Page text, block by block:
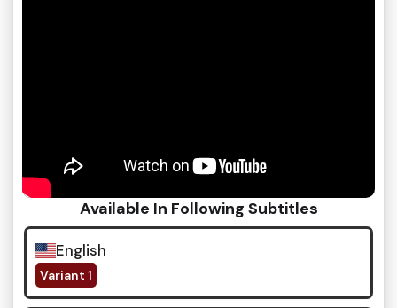
Available In Following Subtitles
English
Variant 1